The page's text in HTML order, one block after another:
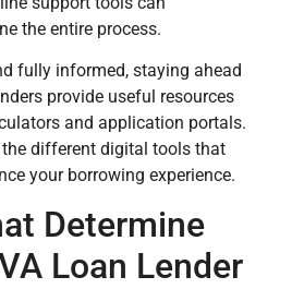
the entire process.
fully informed, staying ahead
provide useful resources
and application portals.
the different digital tools that
your borrowing experience.
Determine
Loan Lender